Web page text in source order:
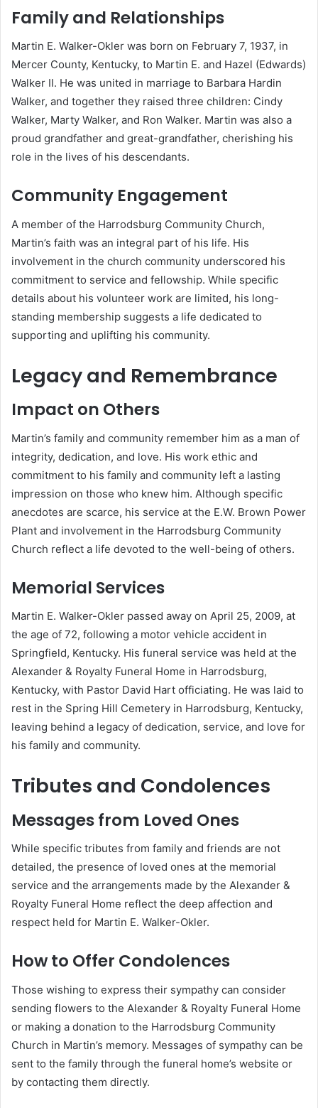
Family and Relationships
Martin E. Walker-Okler was born on February 7, 1937, in
Mercer County, Kentucky, to Martin E. and Hazel (Edwards)
Walker II. He was united in marriage to Barbara Hardin
Walker, and together they raised three children: Cindy
Walker, Marty Walker, and Ron Walker. Martin was also a
proud grandfather and great-grandfather, cherishing his
role in the lives of his descendants.
Community Engagement
A member of the Harrodsburg Community Church,
Martin’s faith was an integral part of his life. His
involvement in the church community underscored his
commitment to service and fellowship. While specific
details about his volunteer work are limited, his long-
standing membership suggests a life dedicated to
supporting and uplifting his community.
Legacy and Remembrance
Impact on Others
Martin’s family and community remember him as a man of
integrity, dedication, and love. His work ethic and
commitment to his family and community left a lasting
impression on those who knew him. Although specific
anecdotes are scarce, his service at the E.W. Brown Power
Plant and involvement in the Harrodsburg Community
Church reflect a life devoted to the well-being of others.
Memorial Services
Martin E. Walker-Okler passed away on April 25, 2009, at
the age of 72, following a motor vehicle accident in
Springfield, Kentucky. His funeral service was held at the
Alexander & Royalty Funeral Home in Harrodsburg,
Kentucky, with Pastor David Hart officiating. He was laid to
rest in the Spring Hill Cemetery in Harrodsburg, Kentucky,
leaving behind a legacy of dedication, service, and love for
his family and community.
Tributes and Condolences
Messages from Loved Ones
While specific tributes from family and friends are not
detailed, the presence of loved ones at the memorial
service and the arrangements made by the Alexander &
Royalty Funeral Home reflect the deep affection and
respect held for Martin E. Walker-Okler.
How to Offer Condolences
Those wishing to express their sympathy can consider
sending flowers to the Alexander & Royalty Funeral Home
or making a donation to the Harrodsburg Community
Church in Martin’s memory. Messages of sympathy can be
sent to the family through the funeral home’s website or
by contacting them directly.